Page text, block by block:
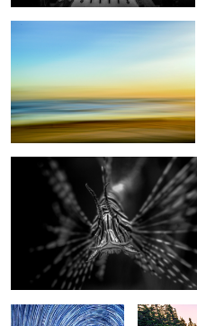
1
2
Lion Fish B&W
Brant Lake Star Trails Otter Cliffs